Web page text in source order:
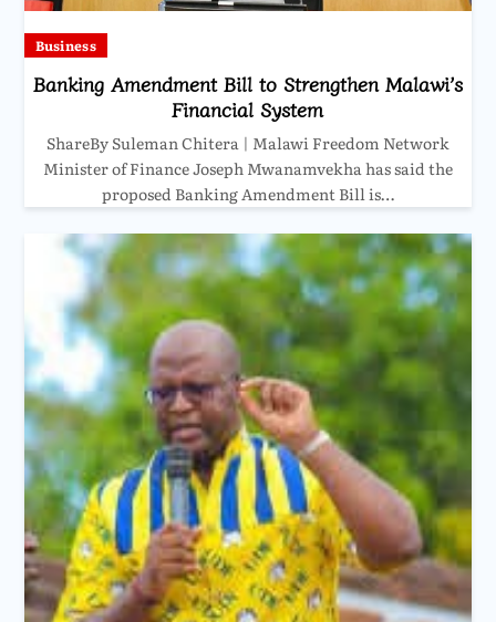
Business
Banking Amendment Bill to Strengthen Malawi’s
Financial System
ShareBy Suleman Chitera | Malawi Freedom Network
Minister of Finance Joseph Mwanamvekha has said the
proposed Banking Amendment Bill is…